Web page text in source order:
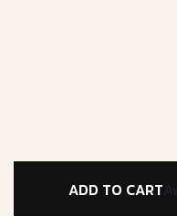
ADD TO CART